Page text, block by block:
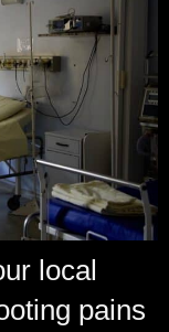
local
pains